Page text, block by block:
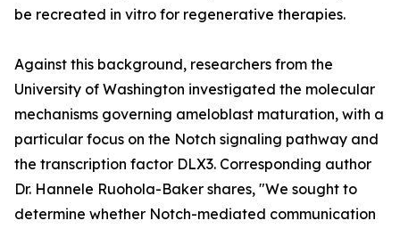
be recreated in vitro for regenerative therapies.
Against this background, researchers from the
University of Washington investigated the molecular
mechanisms governing ameloblast maturation, with a
particular focus on the Notch signaling pathway and
the transcription factor DLX3. Corresponding author
Dr. Hannele Ruohola-Baker shares, "We sought to
determine whether Notch-mediated communication